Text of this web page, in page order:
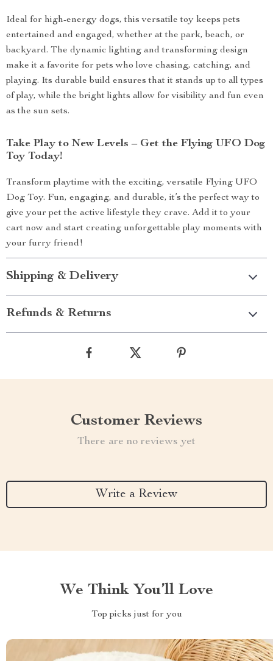
Ideal for high-energy dogs, this versatile toy keeps pets
entertained and engaged, whether at the park, beach, or
backyard. The dynamic lighting and transforming design
make it a favorite for pets who love chasing, catching, and
playing. Its durable build ensures that it stands up to all types
of play, while the bright lights allow for visibility and fun even
as the sun sets.
Take Play to New Levels – Get the Flying UFO Dog
Toy Today!
Transform playtime with the exciting, versatile Flying UFO
Dog Toy. Fun, engaging, and durable, it’s the perfect way to
give your pet the active lifestyle they crave. Add it to your
cart now and start creating unforgettable play moments with
your furry friend!
Shipping & Delivery
Refunds & Returns
Customer Reviews
There are no reviews yet
Write a Review
We Think You’ll Love
Top picks just for you